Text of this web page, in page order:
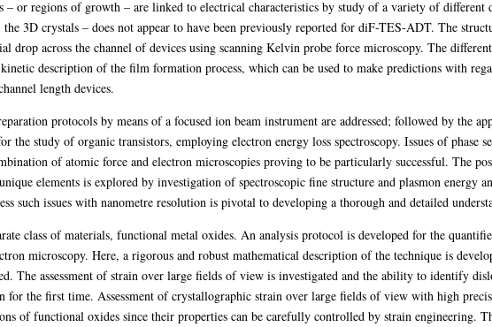
– or regions of growth – are linked to electrical characteristics by study of a variety of different
3D crystals – does not appear to have been previously reported for diF-TES-ADT. The
drop across the channel of devices using scanning Kelvin probe force microscopy. The
description of the film formation process, which can be used to make predictions with
length devices.
protocols by means of a focused ion beam instrument are addressed; followed by the
the study of organic transistors, employing electron energy loss spectroscopy. Issues of phase
of atomic force and electron microscopies proving to be particularly successful. The
elements is explored by investigation of spectroscopic fine structure and plasmon energy
such issues with nanometre resolution is pivotal to developing a thorough and detailed
class of materials, functional metal oxides. An analysis protocol is developed for the
microscopy. Here, a rigorous and robust mathematical description of the technique is
The assessment of strain over large fields of view is investigated and the ability to identify
for the first time. Assessment of crystallographic strain over large fields of view with high
of functional oxides since their properties can be carefully controlled by strain engineering.